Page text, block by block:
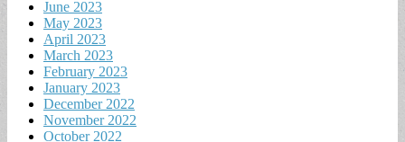
June 2023
May 2023
April 2023
March 2023
February 2023
January 2023
December 2022
November 2022
October 2022